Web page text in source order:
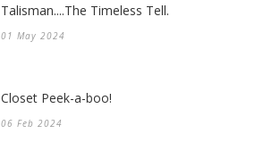
Talisman....The Timeless Tell.
01 May 2024
Closet Peek-a-boo!
06 Feb 2024